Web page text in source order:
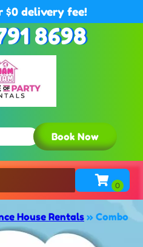
$0 delivery fee!
8698
Book Now
House Rentals » Combo